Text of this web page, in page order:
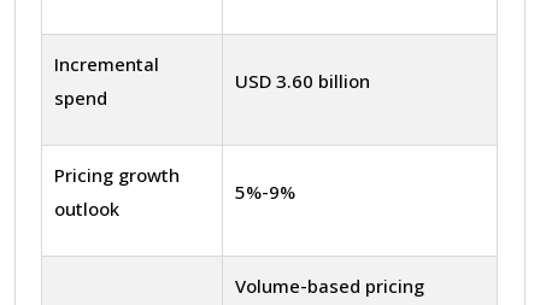
Incremental
spend
USD 3.60 billion
Pricing growth
outlook
5%-9%
Volume-based pricing